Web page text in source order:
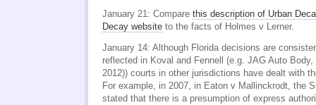
January 21: Compare this description of Urban
Decay website to the facts of Holmes v Lerner.
January 14: Although Florida decisions are
reflected in Koval and Fennell (e.g. JAG Auto
2012)) courts in other jurisdictions have dealt with
For example, in 2007, in Eaton v Mallinckrodt, the
stated that there is a presumption of express